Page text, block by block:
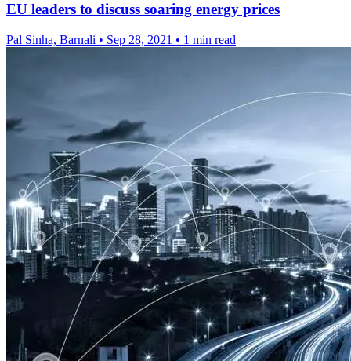
EU leaders to discuss soaring energy prices
Pal Sinha, Barnali • Sep 28, 2021 • 1 min read